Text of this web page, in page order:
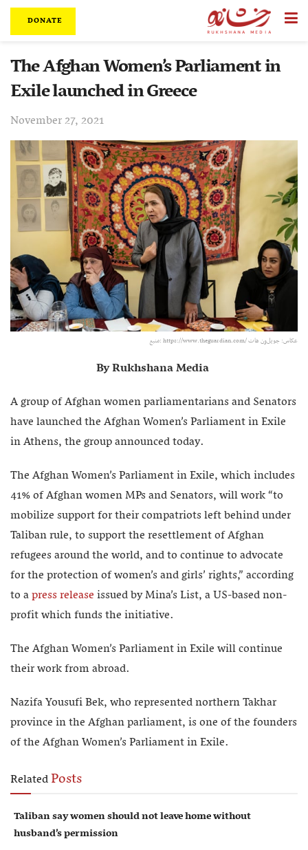
DONATE
The Afghan Women’s Parliament in
Exile launched in Greece
November 27, 2021
منبع:‌ https://www.theguardian.com/ عکاس: جویل‌ون هات
By Rukhshana Media
A group of Afghan women parliamentarians and Senators
have launched the Afghan Women’s Parliament in Exile
in Athens, the group announced today.
The Afghan Women’s Parliament in Exile, which includes
41% of Afghan women MPs and Senators, will work “to
mobilize support for their compatriots left behind under
Taliban rule, to support the resettlement of Afghan
refugees around the world, and to continue to advocate
for the protection of women’s and girls’ rights,” according
to apress releaseissued by Mina’s List, a US-based non-
profit which funds the initiative.
The Afghan Women’s Parliament in Exile will continue
their work from abroad.
Nazifa Yousufi Bek, who represented northern Takhar
province in the Afghan parliament, is one of the founders
of the Afghan Women’s Parliament in Exile.
RelatedPosts
Taliban say women should not leave home without
husband’s permission